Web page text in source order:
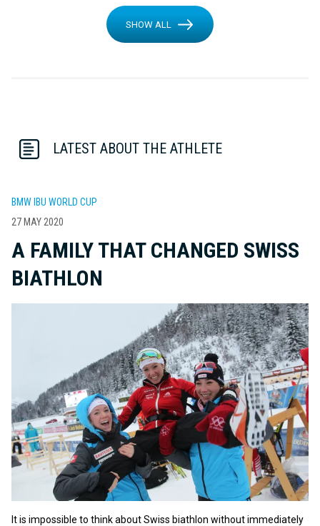
SHOW ALL
LATEST ABOUT THE ATHLETE
BMW IBU WORLD CUP
27 MAY 2020
A FAMILY THAT CHANGED SWISS
BIATHLON
It is impossible to think about Swiss biathlon without immediately